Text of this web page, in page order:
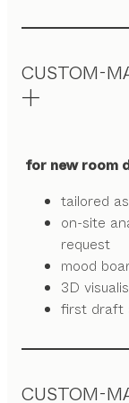
CUSTOM-
for new room
tailored
on-site
request
mood
3D
first draft
CUSTOM-